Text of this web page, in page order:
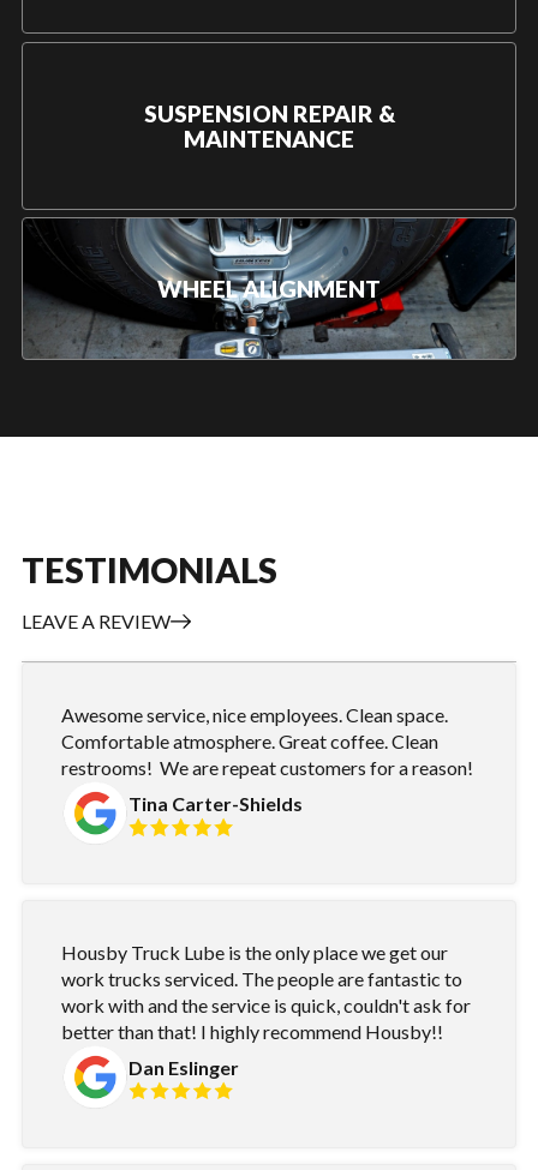
SUSPENSION REPAIR &
MAINTENANCE
WHEEL ALIGNMENT
TESTIMONIALS
LEAVE A REVIEW
Awesome service, nice employees. Clean space.
Comfortable atmosphere. Great coffee. Clean
restrooms! We are repeat customers for a reason!
Tina Carter-Shields
Housby Truck Lube is the only place we get our
work trucks serviced. The people are fantastic to
work with and the service is quick, couldn't ask for
better than that! I highly recommend Housby!!
Dan Eslinger